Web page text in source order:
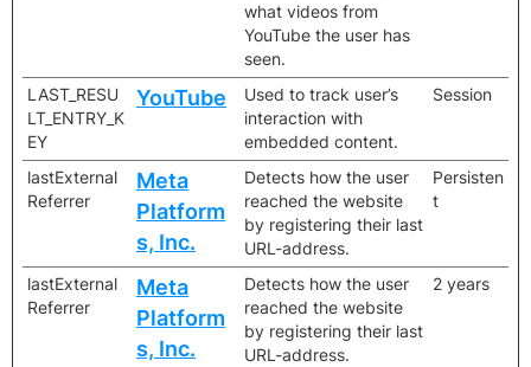
what videos from
YouTube the user has
seen.
LAST_RESU
LT_ENTRY_K
EY
YouTube
Used to track user’s
interaction with
embedded content.
Session
lastExternal
Referrer
Meta
Platform
s, Inc.
Detects how the user
reached the website
by registering their last
URL-address.
Persisten
t
lastExternal
Referrer
Meta
Platform
s, Inc.
Detects how the user
reached the website
by registering their last
URL-address.
2 years